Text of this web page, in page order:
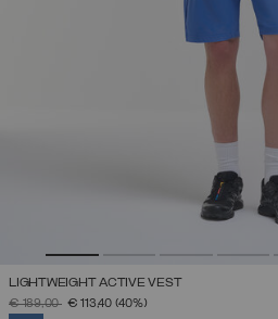
LIGHTWEIGHT ACTIVE VEST
PRICE REDUCED FROM
€ 189,00TO€ 113,40 (40%)